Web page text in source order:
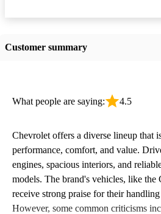
Customer summary
What people are saying: 4.5
Chevrolet offers a diverse lineup that
performance, comfort, and value.
engines, spacious interiors, and
models. The brand's vehicles, like the
receive strong praise for their
However, some common criticisms